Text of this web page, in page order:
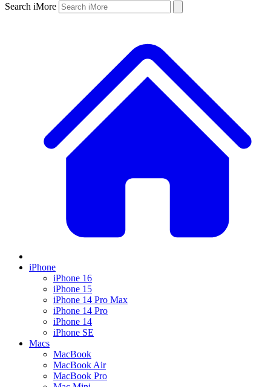
Search iMore
iPhone
iPhone 16
iPhone 15
iPhone 14 Pro Max
iPhone 14 Pro
iPhone 14
iPhone SE
Macs
MacBook
MacBook Air
MacBook Pro